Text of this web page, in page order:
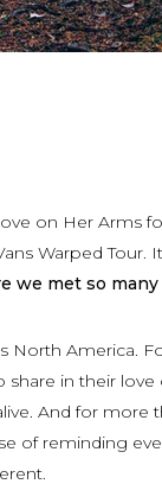
on Her Arms
Warped Tour.
we met so many
North America.
in their love
And for more
of reminding